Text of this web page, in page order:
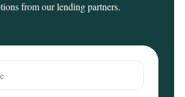
from our lending partners.